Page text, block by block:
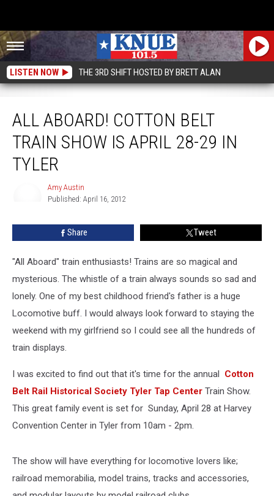
LISTEN NOW THE 3RD SHIFT HOSTED BY BRETT ALAN
ALL ABOARD! COTTON BELT
TRAIN SHOW IS APRIL 28-29 IN
TYLER
Amy Austin
Published: April 16, 2012
Share Tweet
"All Aboard" train enthusiasts! Trains are so magical and
mysterious. The whistle of a train always sounds so sad and
lonely. One of my best childhood friend's father is a huge
Locomotive buff. I would always look forward to staying the
weekend with my girlfriend so I could see all the hundreds of
train displays.
I was excited to find out that it's time for the annual Cotton
Belt Rail Historical Society Tyler Tap Center Train Show.
This great family event is set for Sunday, April 28 at Harvey
Convention Center in Tyler from 10am - 2pm.
The show will have everything for locomotive lovers like;
railroad memorabilia, model trains, tracks and accessories,